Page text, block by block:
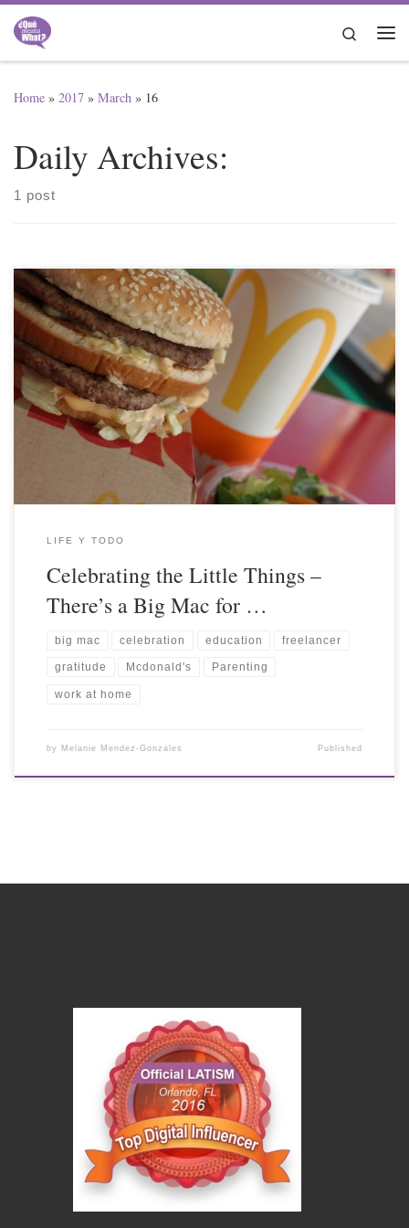
Skip to content
Search
Home » 2017 » March » 16
Daily Archives:
1 post
LIFE Y TODO
Celebrating the Little Things –
There’s a Big Mac for …
big mac celebration education freelancer
gratitude Mcdonald's Parenting
work at home
by Melanie Mendez-Gonzales Published